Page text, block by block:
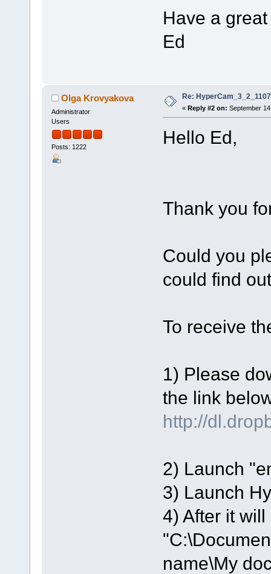
Have a great
Ed
Olga Krovyakova
Administrator
Users
Posts: 1222
Re:
« Reply #2 on: September
Hello Ed,
Thank you
Could you
could find
To receive
1) Please
the link
http://
2) Launch
3) Launch
4) After it
name\My